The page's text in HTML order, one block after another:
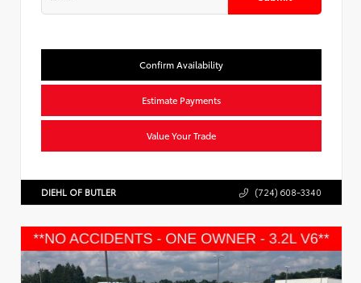
Confirm Availability
Estimate Payments
Value Your Trade
DIEHL OF BUTLER (724) 608-3340